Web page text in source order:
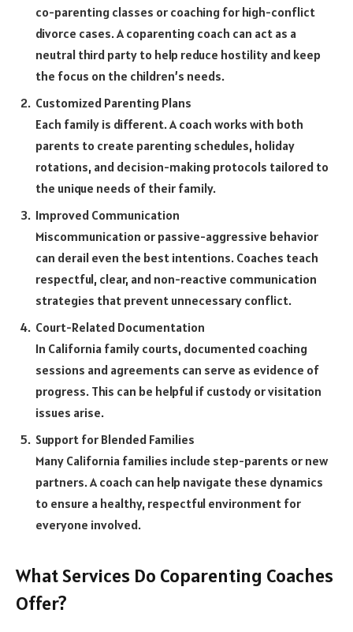
co-parenting classes or coaching for high-conflict
divorce cases. A coparenting coach can act as a
neutral third party to help reduce hostility and keep
the focus on the children’s needs.
Customized Parenting Plans
Each family is different. A coach works with both
parents to create parenting schedules, holiday
rotations, and decision-making protocols tailored to
the unique needs of their family.
Improved Communication
Miscommunication or passive-aggressive behavior
can derail even the best intentions. Coaches teach
respectful, clear, and non-reactive communication
strategies that prevent unnecessary conflict.
Court-Related Documentation
In California family courts, documented coaching
sessions and agreements can serve as evidence of
progress. This can be helpful if custody or visitation
issues arise.
Support for Blended Families
Many California families include step-parents or new
partners. A coach can help navigate these dynamics
to ensure a healthy, respectful environment for
everyone involved.
What Services Do Coparenting Coaches
Offer?